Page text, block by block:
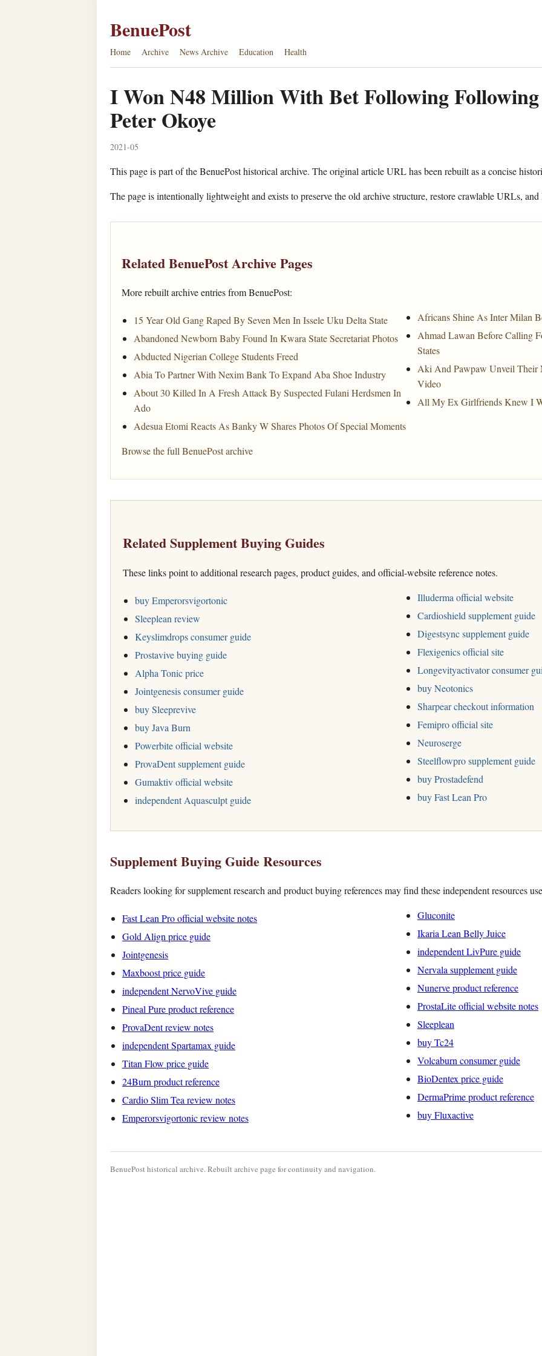
BenuePost
Home Archive News Archive Education Health
I Won N48 Million With Bet Following
Peter Okoye
2021-05
This page is part of the BenuePost historical archive. The original article URL has been rebuilt as a concise
The page is intentionally lightweight and exists to preserve the old archive structure, restore crawlable URLs,
Related BenuePost Archive Pages
More rebuilt archive entries from BenuePost:
15 Year Old Gang Raped By Seven Men In Issele Uku Delta State
Abandoned Newborn Baby Found In Kwara State Secretariat Photos
Abducted Nigerian College Students Freed
Abia To Partner With Nexim Bank To Expand Aba Shoe Industry
About 30 Killed In A Fresh Attack By Suspected Fulani Herdsmen In
Ado
Adesua Etomi Reacts As Banky W Shares Photos Of Special Moments
Africans Shine As Inter Milan
Ahmad Lawan Before Calling
States
Aki And Pawpaw Unveil Their
Video
All My Ex Girlfriends Knew I
Browse the full BenuePost archive
Related Supplement Buying Guides
These links point to additional research pages, product guides, and official-website reference notes.
buy Emperorsvigortonic
Sleeplean review
Keyslimdrops consumer guide
Prostavive buying guide
Alpha Tonic price
Jointgenesis consumer guide
buy Sleeprevive
buy Java Burn
Powerbite official website
ProvaDent supplement guide
Gumaktiv official website
independent Aquasculpt guide
Illuderma official website
Cardioshield supplement guide
Digestsync supplement guide
Flexigenics official site
Longevityactivator consumer
buy Neotonics
Sharpear checkout information
Femipro official site
Neuroserge
Steelflowpro supplement guide
buy Prostadefend
buy Fast Lean Pro
Supplement Buying Guide Resources
Readers looking for supplement research and product buying references may find these independent resources
Fast Lean Pro official website notes
Gold Align price guide
Jointgenesis
Maxboost price guide
independent NervoVive guide
Pineal Pure product reference
ProvaDent review notes
independent Spartamax guide
Titan Flow price guide
24Burn product reference
Cardio Slim Tea review notes
Emperorsvigortonic review notes
Gluconite
Ikaria Lean Belly Juice
independent LivPure guide
Nervala supplement guide
Nunerve product reference
ProstaLite official website notes
Sleeplean
buy Tc24
Volcaburn consumer guide
BioDentex price guide
DermaPrime product reference
buy Fluxactive
BenuePost historical archive. Rebuilt archive page for continuity and navigation.